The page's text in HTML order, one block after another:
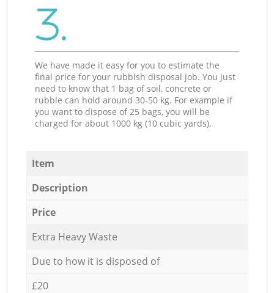
3.
We have made it easy for you to estimate the
final price for your rubbish disposal job. You just
need to know that 1 bag of soil, concrete or
rubble can hold around 30-50 kg. For example if
you want to dispose of 25 bags, you will be
charged for about 1000 kg (10 cubic yards).
Item
Description
Price
Extra Heavy Waste
Due to how it is disposed of
£20